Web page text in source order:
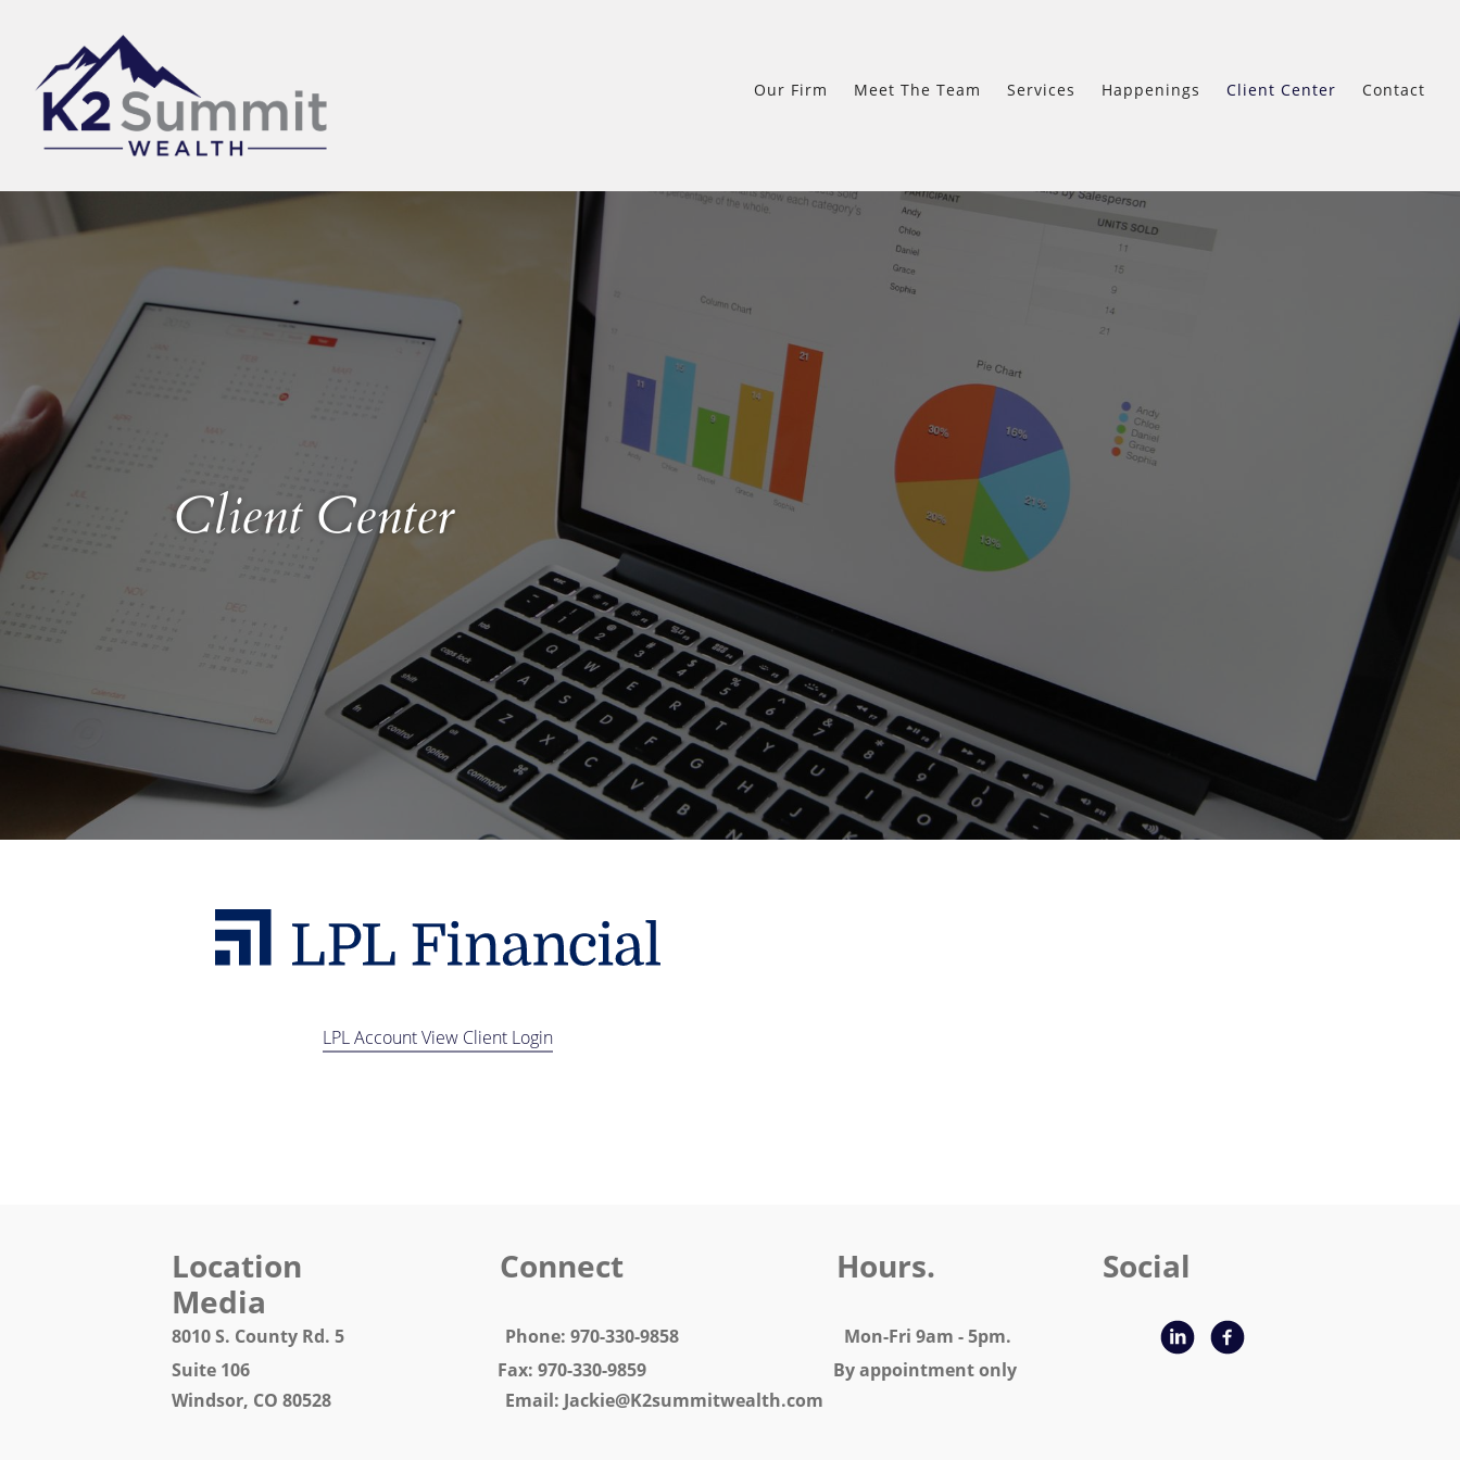
Our Firm Meet The Team Services Happenings Client Center Contact
Client Center
LPL Account View Client Login
Location Connect Hours. Social
Media
8010 S. County Rd. 5 Phone: 970-330-9858 Mon-Fri 9am - 5pm.
Suite 106 Fax: 970-330-9859 By appointment only
Windsor, CO 80528 Email: Jackie@K2summitwealth.com